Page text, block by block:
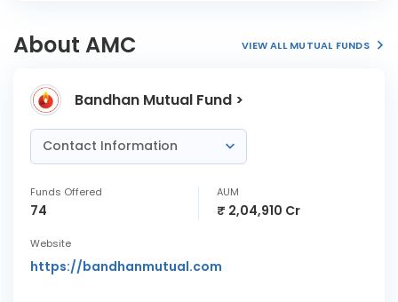
About AMC VIEW ALL MUTUAL FUNDS
Bandhan Mutual Fund >
Contact Information
Funds Offered
74
AUM
₹ 2,04,910 Cr
Website
https://bandhanmutual.com